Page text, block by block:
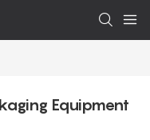
Equipment